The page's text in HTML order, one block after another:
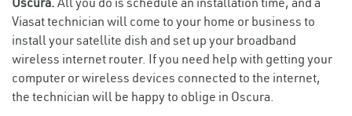
Viasat technician will come to your home or business to
install your satellite dish and set up your broadband
wireless internet router. If you need help with getting your
computer or wireless devices connected to the internet,
the technician will be happy to oblige in Oscura.